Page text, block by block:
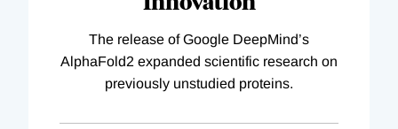
The release of Google DeepMind’s
AlphaFold2 expanded scientific research on
previously unstudied proteins.